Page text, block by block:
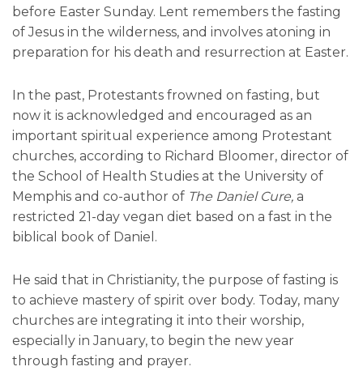
before Easter Sunday. Lent remembers the fasting
of Jesus in the wilderness, and involves atoning in
preparation for his death and resurrection at Easter.
In the past, Protestants frowned on fasting, but
now it is acknowledged and encouraged as an
important spiritual experience among Protestant
churches, according to Richard Bloomer, director of
the School of Health Studies at the University of
Memphis and co-author of The Daniel Cure, a
restricted 21-day vegan diet based on a fast in the
biblical book of Daniel.
He said that in Christianity, the purpose of fasting is
to achieve mastery of spirit over body. Today, many
churches are integrating it into their worship,
especially in January, to begin the new year
through fasting and prayer.